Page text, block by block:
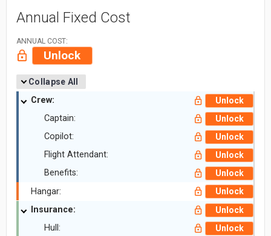
Annual Fixed Cost
ANNUAL COST:
Unlock
Collapse All
Crew: Unlock
Captain: Unlock
Copilot: Unlock
Flight Attendant: Unlock
Benefits: Unlock
Hangar: Unlock
Insurance: Unlock
Hull: Unlock